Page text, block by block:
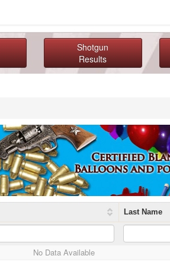
Shotgun
Results
Last Name
No Data Available